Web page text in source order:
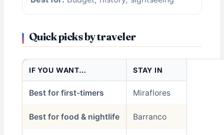
Quick picks by traveler
IF YOU WANT… STAY IN
Best for first-timers Miraflores
Best for food & nightlife Barranco